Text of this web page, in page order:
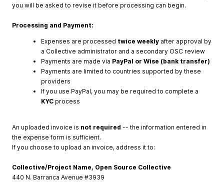
you will be asked to revise it before processing can begin.
Processing and Payment:
Expenses are processed twice weekly after approval by
a Collective administrator and a secondary OSC review
Payments are made via PayPal or Wise (bank transfer)
Payments are limited to countries supported by these
providers
If you use PayPal, you may be required to complete a
KYC process
An uploaded invoice is not required -- the information entered in
the expense form is sufficient.
If you choose to upload an invoice, address it to:
Collective/Project Name, Open Source Collective
440 N. Barranca Avenue #3939